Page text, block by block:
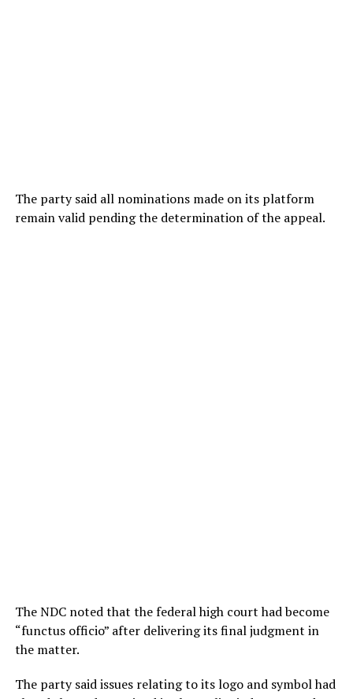
The party said all nominations made on its platform
remain valid pending the determination of the appeal.
The NDC noted that the federal high court had become
“functus officio” after delivering its final judgment in
the matter.
The party said issues relating to its logo and symbol had